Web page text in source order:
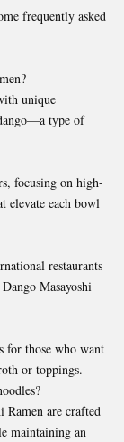
frequently asked
unique
type of
focusing on high-
elevate each bowl
restaurants
Masayoshi
for those who want
or toppings.
Ramen are crafted
maintaining an